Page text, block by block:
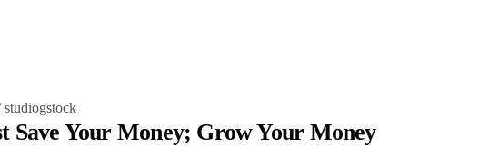
studiogstock
Save Your Money; Grow Your Money